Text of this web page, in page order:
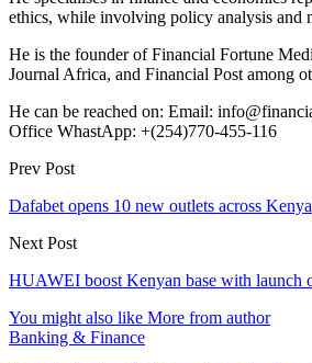
ethics, while involving policy analysis and
He is the founder of Financial Fortune
Journal Africa, and Financial Post among
He can be reached on: Email:
Office WhastApp: +(254)770-455-116
Prev Post
Dafabet opens 10 new outlets across Kenya
Next Post
HUAWEI boost Kenyan base with launch
You might also like More from author
Banking & Finance